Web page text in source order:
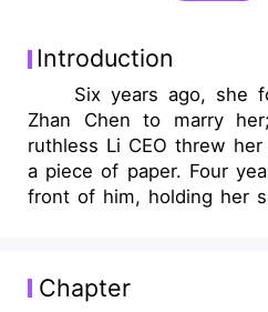
Introduction
Six years ago, she
Zhan Chen to marry
ruthless Li CEO threw
a piece of paper. Four
front of him, holding her
Zhan Chen looked at the
from the same mold as
Chapter